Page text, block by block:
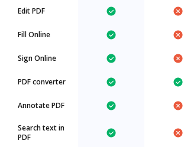
Edit PDF
Fill Online
Sign Online
PDF converter
Annotate PDF
Search text in
PDF